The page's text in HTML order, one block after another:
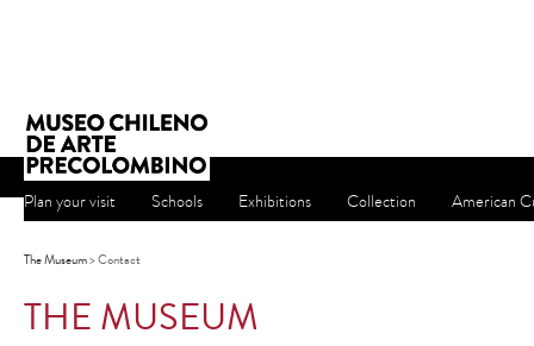
Plan your visit Schools Exhibitions Collection American
The Museum> Contact
THE MUSEUM